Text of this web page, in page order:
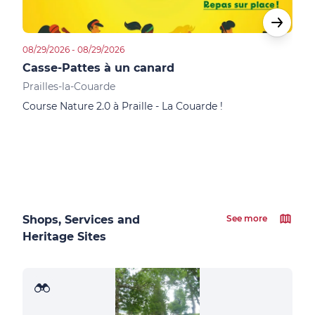
08/29/2026 - 08/29/2026
Casse-Pattes à un canard
Prailles-la-Couarde
Course Nature 2.0 à Praille - La Couarde !
Shops, Services and
Heritage Sites
See more